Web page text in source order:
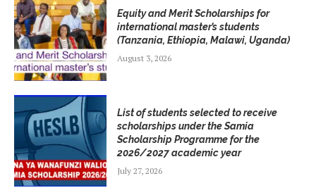
Equity and Merit Scholarships for
international master’s students
(Tanzania, Ethiopia, Malawi, Uganda)
August 3, 2026
List of students selected to receive
scholarships under the Samia
Scholarship Programme for the
2026/2027 academic year
July 27, 2026